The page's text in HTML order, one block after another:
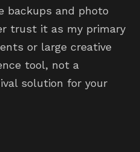
backups and photo
trust it as my primary
or large creative
tool, not a
solution for your